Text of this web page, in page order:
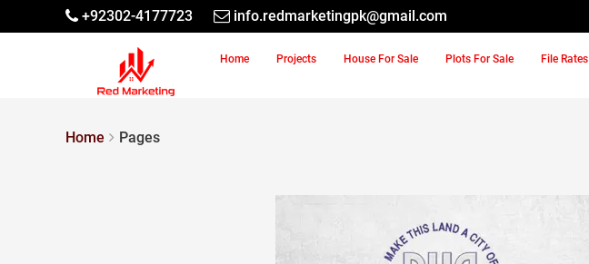
+92302-4177723 info.redmarketingpk@gmail.com
Home Projects House For Sale Plots For Sale File Rates
Home Pages